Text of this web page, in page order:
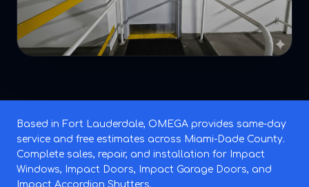
Based in Fort Lauderdale, OMEGA provides same-day
service and free estimates across Miami-Dade County.
Complete sales, repair, and installation for Impact
Windows, Impact Doors, Impact Garage Doors, and
Impact Accordion Shutters.